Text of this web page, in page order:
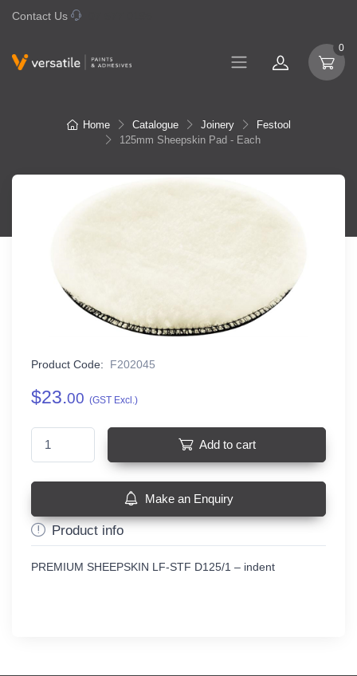
Contact Us
0
Home Catalogue Joinery
Festool
125mm Sheepskin Pad - Each
Product Code: F202045
$23.00 (GST Excl.)
Add to cart
Make an Enquiry
Product info
PREMIUM SHEEPSKIN LF-STF D125/1 – indent